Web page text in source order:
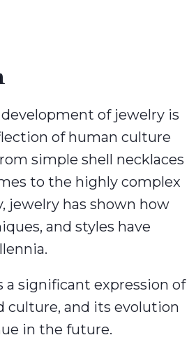
of jewelry is
of human culture
simple shell necklaces
to the highly complex
jewelry has shown how
and styles have
a significant expression of
culture, and its evolution
in the future.